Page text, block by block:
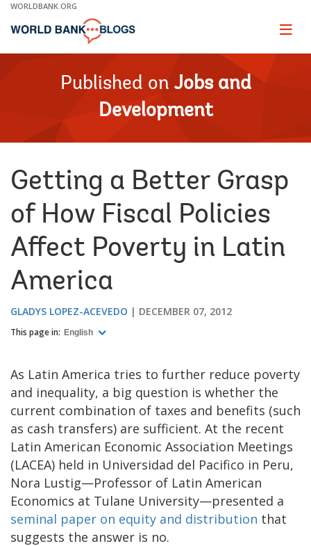
Skip
Main
WORLDBANK.ORG
Page
Published on Jobs and
Development
Getting a Better Grasp
of How Fiscal Policies
Affect Poverty in Latin
America
GLADYS LOPEZ-ACEVEDO DECEMBER 07, 2012
This page in: English
As Latin America tries to further reduce poverty
and inequality, a big question is whether the
current combination of taxes and benefits (such
as cash transfers) are sufficient. At the recent
Latin American Economic Association Meetings
(LACEA) held in Universidad del Pacifico in Peru,
Nora Lustig—Professor of Latin American
Economics at Tulane University—presented a
seminal paper on equity and distribution that
suggests the answer is no.